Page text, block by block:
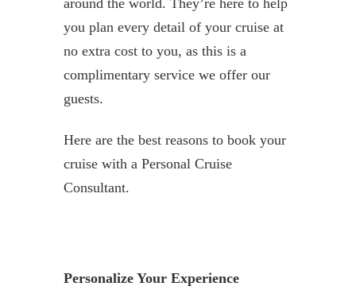
you plan every detail of your cruise at
no extra cost to you, as this is a
complimentary service we offer our
guests.
Here are the best reasons to book your
cruise with a Personal Cruise
Consultant.
Personalize Your Experience